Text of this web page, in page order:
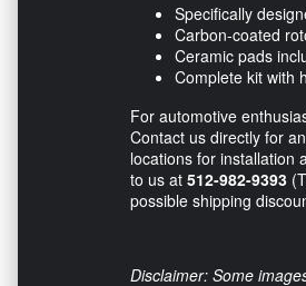
Specifically
Carbon-coated
Ceramic pads
Complete kit with
For automotive
Contact us directly for
locations for installation
to us at 512-982-9393
possible shipping
Disclaimer: Some